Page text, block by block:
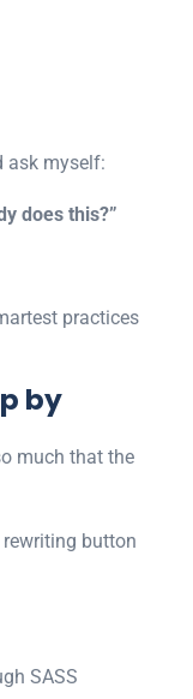
ask myself:
does this?”
practices
by
much that the
button
SASS